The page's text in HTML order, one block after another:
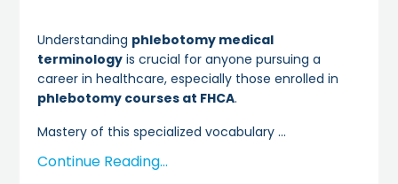
Understanding phlebotomy medical
terminology is crucial for anyone pursuing a
career in healthcare, especially those enrolled in
phlebotomy courses at FHCA.
Mastery of this specialized vocabulary ...
Continue Reading...